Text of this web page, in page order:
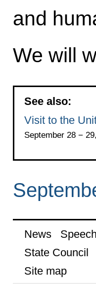
and
We will
See also:
Visit to the
September 28 −
News
State Council
Site map